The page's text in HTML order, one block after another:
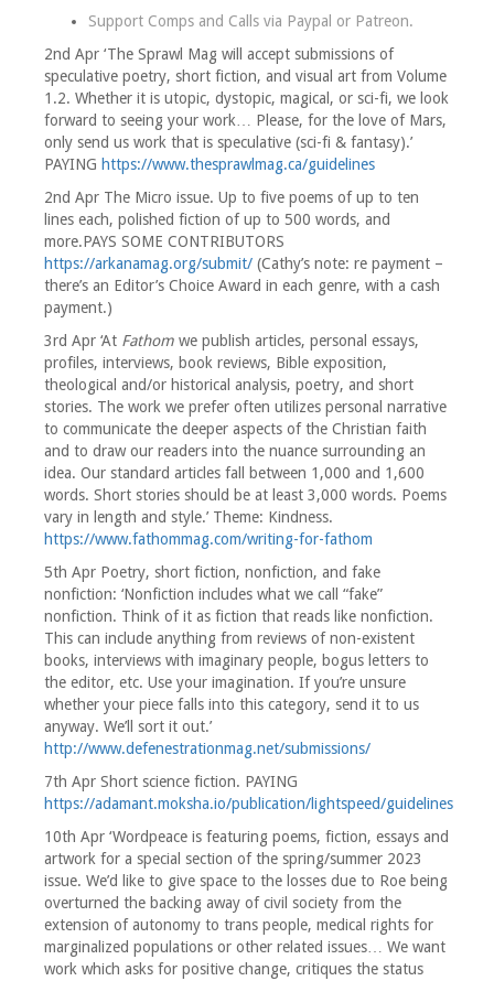
Support Comps and Calls via Paypal or Patreon.
2nd Apr ‘The Sprawl Mag will accept submissions of
speculative poetry, short fiction, and visual art from Volume
1.2. Whether it is utopic, dystopic, magical, or sci-fi, we look
forward to seeing your work… Please, for the love of Mars,
only send us work that is speculative (sci-fi & fantasy).’
PAYING https://www.thesprawlmag.ca/guidelines
2nd Apr The Micro issue. Up to five poems of up to ten
lines each, polished fiction of up to 500 words, and
more.PAYS SOME CONTRIBUTORS
https://arkanamag.org/submit/ (Cathy’s note: re payment –
there’s an Editor’s Choice Award in each genre, with a cash
payment.)
3rd Apr ‘At Fathom we publish articles, personal essays,
profiles, interviews, book reviews, Bible exposition,
theological and/or historical analysis, poetry, and short
stories. The work we prefer often utilizes personal narrative
to communicate the deeper aspects of the Christian faith
and to draw our readers into the nuance surrounding an
idea. Our standard articles fall between 1,000 and 1,600
words. Short stories should be at least 3,000 words. Poems
vary in length and style.’ Theme: Kindness.
https://www.fathommag.com/writing-for-fathom
5th Apr Poetry, short fiction, nonfiction, and fake
nonfiction: ‘Nonfiction includes what we call “fake”
nonfiction. Think of it as fiction that reads like nonfiction.
This can include anything from reviews of non-existent
books, interviews with imaginary people, bogus letters to
the editor, etc. Use your imagination. If you’re unsure
whether your piece falls into this category, send it to us
anyway. We’ll sort it out.’
http://www.defenestrationmag.net/submissions/
7th Apr Short science fiction. PAYING
https://adamant.moksha.io/publication/lightspeed/guidelines
10th Apr ‘Wordpeace is featuring poems, fiction, essays and
artwork for a special section of the spring/summer 2023
issue. We’d like to give space to the losses due to Roe being
overturned the backing away of civil society from the
extension of autonomy to trans people, medical rights for
marginalized populations or other related issues… We want
work which asks for positive change, critiques the status